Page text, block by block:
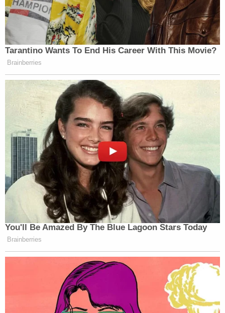
Tarantino Wants To End His Career With This Movie?
Brainberries
You'll Be Amazed By The Blue Lagoon Stars Today
Brainberries